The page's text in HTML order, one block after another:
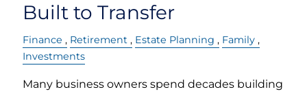
Built to Transfer
Finance Retirement Estate Planning
Family
Investments
Many business owners spend decades building